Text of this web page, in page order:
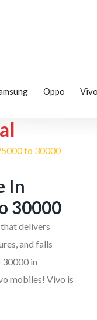
Oppo Vivo
In
30000
delivers
and falls
in
mobiles! Vivo is